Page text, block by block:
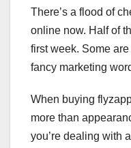
There’s a flood of
online now. Half of
first week. Some
fancy marketing
When buying
more than
you’re dealing with